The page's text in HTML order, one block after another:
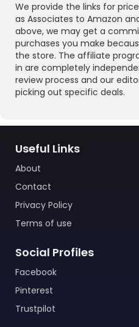
We provide the links for
as Associates to Amazon
above, we may get a
purchases you make
the store. The affiliate
in are completely
review process and our
picking out specific deals.
Useful Links
About
Contact
Privacy Policy
Terms of use
Social Profiles
Facebook
Pinterest
Trustpilot